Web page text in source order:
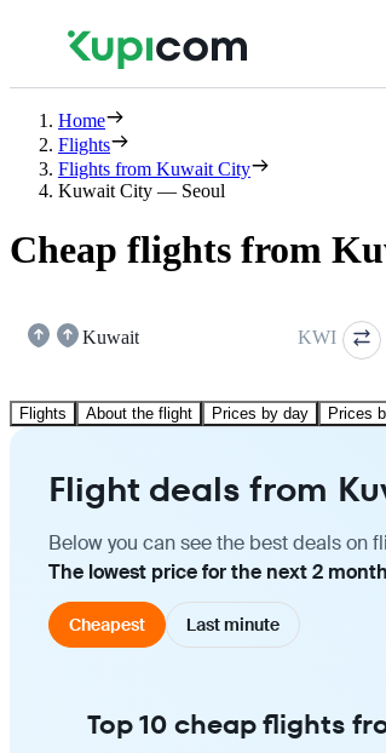
Home
Flights
Flights from Kuwait City
Kuwait City — Seoul
Cheap flights from
Kuwait KWI
Flights About the flight Prices by day Prices
Flight deals from
Below you can see the best deals
The lowest price for the next 2
Cheapest Last minute
Top 10 cheap flights